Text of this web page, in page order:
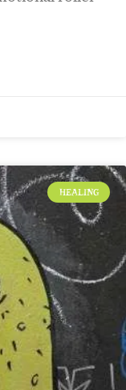
HEALING